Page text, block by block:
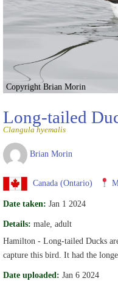
Copyright Brian Morin
Long-tailed
Clangula hyemalis
Brian Morin
Canada (Ontario)
Date taken: Jan 1 2024
Details: male, adult
Hamilton - Long-tailed Ducks
capture this bird. It had the
Date uploaded: Jan 6 2024